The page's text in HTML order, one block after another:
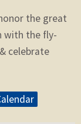
the great
with the fly-
celebrate